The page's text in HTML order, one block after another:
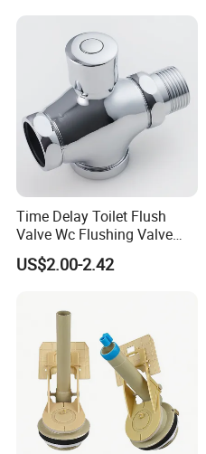
Time Delay Toilet Flush
Valve Wc Flushing Valve
Easy Operation Romania
Brass Zinc Handle Brass
US$2.00-2.42